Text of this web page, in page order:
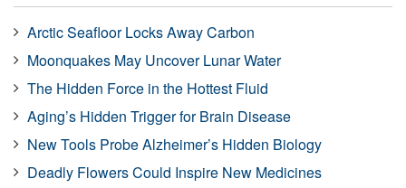
Arctic Seafloor Locks Away Carbon
Moonquakes May Uncover Lunar Water
The Hidden Force in the Hottest Fluid
Aging’s Hidden Trigger for Brain Disease
New Tools Probe Alzheimer’s Hidden Biology
Deadly Flowers Could Inspire New Medicines